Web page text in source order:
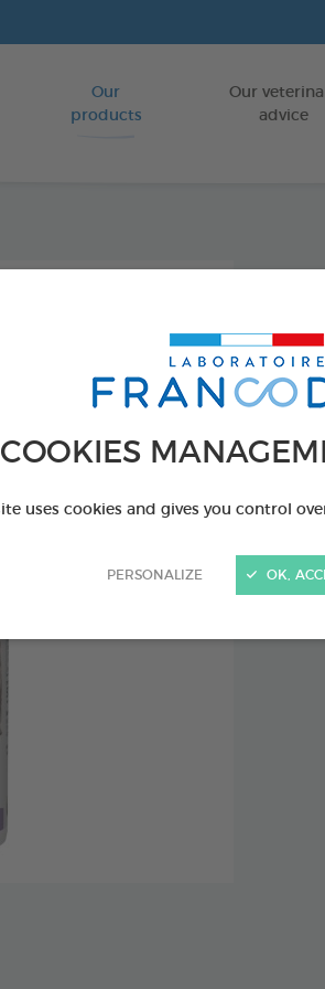
COOKIES
uses cookies and gives you control
PERSONALIZE OK,
Go to content
Our
products
Our
advice